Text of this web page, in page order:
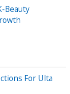
Beauty
For Ulta